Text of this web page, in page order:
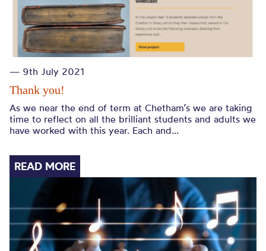
Brass
— 9th July 2021
Thank you!
As we near the end of term at Chetham’s we are taking
time to reflect on all the brilliant students and adults we
have worked with this year. Each and...
READ MORE